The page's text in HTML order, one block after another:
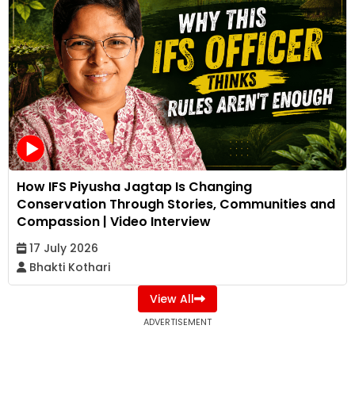
How IFS Piyusha Jagtap Is Changing
Conservation Through Stories, Communities and
Compassion | Video Interview
17 July 2026
Bhakti Kothari
View All
ADVERTISEMENT